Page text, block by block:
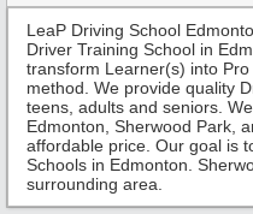
LeaP Driving School
Driver Training School in
transform Learner(s) into
method. We provide quality
teens, adults and seniors.
Edmonton, Sherwood Park,
affordable price. Our goal is
Schools in Edmonton.
surrounding area.